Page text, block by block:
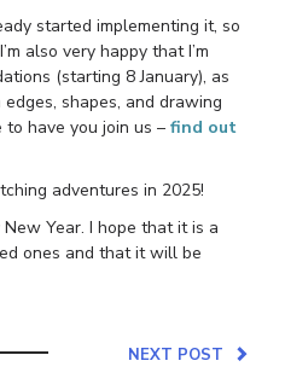
started implementing it, so
also very happy that I’m
(starting 8 January), as
shapes, and drawing
to have you join us – find out
adventures in 2025!
Year. I hope that it is a
ones and that it will be
NEXT POST